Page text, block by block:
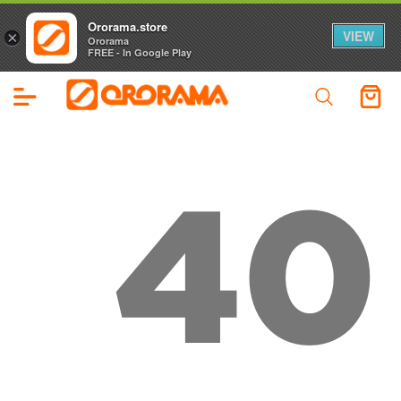
40
×
Ororama.store
Ororama
FREE - In Google Play
VIEW